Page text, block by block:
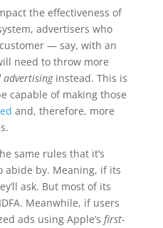
the effectiveness of
advertisers who
— say, with an
need to throw more
advertisinginstead. This is
capable of making those
and, therefore, more
same rules that it’s
abide by. Meaning, if its
ask. But most of its
Meanwhile, if users
ads using Apple’s first-